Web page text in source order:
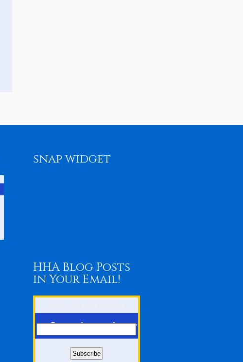
snap widget
HHA Blog Posts
in Your Email!